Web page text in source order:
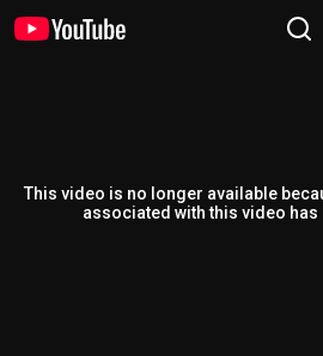
This video is no longer available
associated with this video has